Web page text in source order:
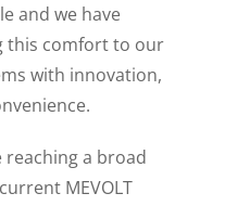
and we have
this comfort to our
with innovation,
a broad
MEVOLT